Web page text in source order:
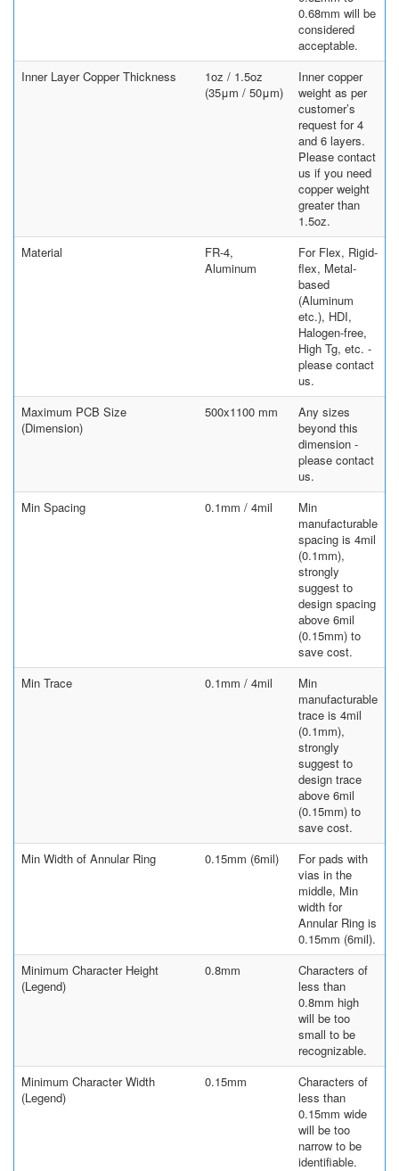
0.68mm will be
considered
acceptable.
Inner Layer Copper Thickness
1oz / 1.5oz
(35μm / 50μm)
Inner copper
weight as per
customer’s
request for 4
and 6 layers.
Please contact
us if you need
copper weight
greater than
1.5oz.
Material
FR-4,
Aluminum
For Flex, Rigid-
flex, Metal-
based
(Aluminum
etc.), HDI,
Halogen-free,
High Tg, etc. -
please contact
us.
Maximum PCB Size
(Dimension)
500x1100 mm
Any sizes
beyond this
dimension -
please contact
us.
Min Spacing
0.1mm / 4mil
Min
manufacturable
spacing is 4mil
(0.1mm),
strongly
suggest to
design spacing
above 6mil
(0.15mm) to
save cost.
Min Trace
0.1mm / 4mil
Min
manufacturable
trace is 4mil
(0.1mm),
strongly
suggest to
design trace
above 6mil
(0.15mm) to
save cost.
Min Width of Annular Ring
0.15mm (6mil)
For pads with
vias in the
middle, Min
width for
Annular Ring is
0.15mm (6mil).
Minimum Character Height
(Legend)
0.8mm
Characters of
less than
0.8mm high
will be too
small to be
recognizable.
Minimum Character Width
(Legend)
0.15mm
Characters of
less than
0.15mm wide
will be too
narrow to be
identifiable.